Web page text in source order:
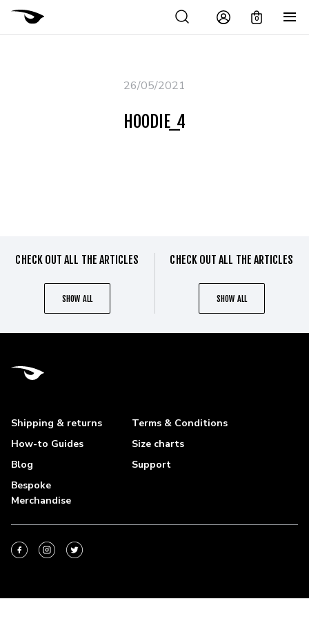
0
26/05/2021
HOODIE_4
CHECK OUT ALL THE ARTICLES
SHOW ALL
CHECK OUT ALL THE ARTICLES
SHOW ALL
Shipping & returns
Terms & Conditions
How-to Guides
Size charts
Blog
Support
Bespoke
Merchandise